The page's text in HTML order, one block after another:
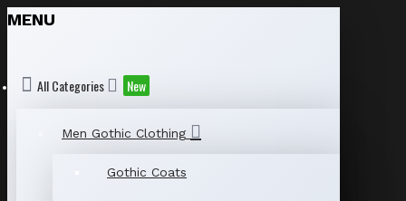
MENU
All Categories New
Men Gothic Clothing
Gothic Coats